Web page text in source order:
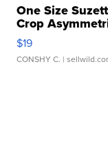
One Size
Crop
$19
CONSHY C. |